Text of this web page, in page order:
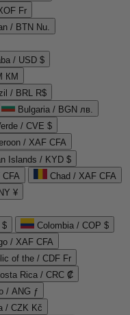
Fr
/ BTN Nu.
/ USD $
КМ
/ BRL R$
Bulgaria / BGN лв.
/ CVE $
/ XAF CFA
Islands / KYD $
CFA
Chad / XAF CFA
¥
$
Colombia / COP $
/ XAF CFA
of the / CDF Fr
Rica / CRC ₡
/ ANG ƒ
/ CZK Kč